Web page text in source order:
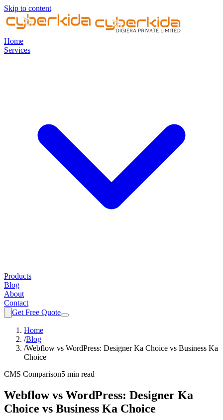
Skip to content
Home
Services
Products
Blog
About
Contact
Get Free Quote
Home
/Blog
/Webflow vs WordPress: Designer Ka Choice vs Business Ka
Choice
CMS Comparison5 min read
Webflow vs WordPress: Designer Ka
Choice vs Business Ka Choice